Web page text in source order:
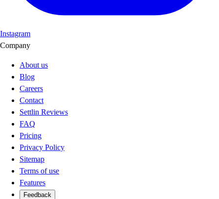
Instagram
Company
About us
Blog
Careers
Contact
Settlin Reviews
FAQ
Pricing
Privacy Policy
Sitemap
Terms of use
Features
Feedback